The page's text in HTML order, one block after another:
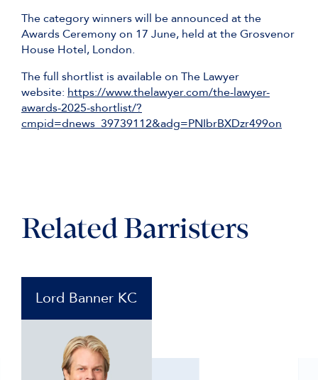
The category winners will be announced at the
Awards Ceremony on 17 June, held at the Grosvenor
House Hotel, London.
The full shortlist is available on The Lawyer
website: https://www.thelawyer.com/the-lawyer-
awards-2025-shortlist/?
cmpid=dnews_39739112&adg=PNIbrBXDzr499on
Related Barristers
Lord Banner KC